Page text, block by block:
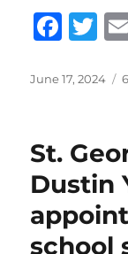
F
c
b
o
o
k
T
it
r
Posted
June 17, 2024
St.
Dustin
school